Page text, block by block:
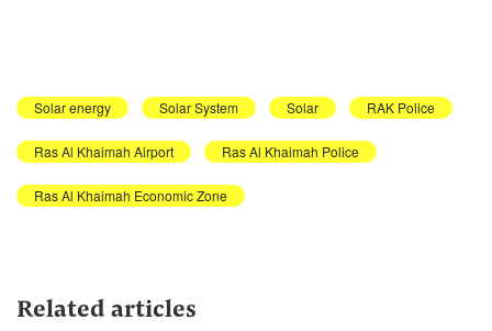
Solar energy Solar System Solar RAK Police
Ras Al Khaimah Airport Ras Al Khaimah Police
Ras Al Khaimah Economic Zone
Related articles